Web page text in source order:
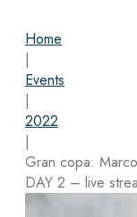
Home
|
Events
|
2022
|
Gran copa:
DAY 2 – live